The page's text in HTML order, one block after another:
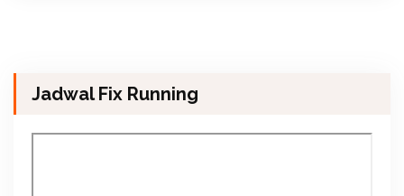
Jadwal Fix Running